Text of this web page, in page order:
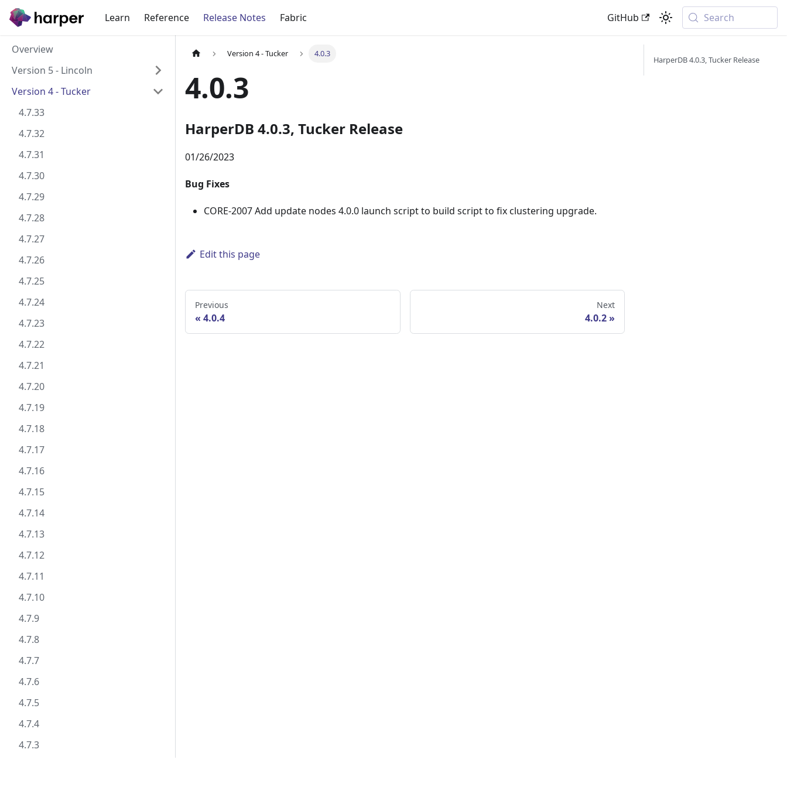
Learn Reference Release Notes Fabric GitHub Search
Overview
Version 5 - Lincoln
Version 4 - Tucker
4.7.33
4.7.32
4.7.31
4.7.30
4.7.29
4.7.28
4.7.27
4.7.26
4.7.25
4.7.24
4.7.23
4.7.22
4.7.21
4.7.20
4.7.19
4.7.18
4.7.17
4.7.16
4.7.15
4.7.14
4.7.13
4.7.12
4.7.11
4.7.10
4.7.9
4.7.8
4.7.7
4.7.6
4.7.5
4.7.4
4.7.3
Version 4 - Tucker 4.0.3
4.0.3
HarperDB 4.0.3, Tucker Release
01/26/2023
Bug Fixes
CORE-2007 Add update nodes 4.0.0 launch script to build script to fix clustering upgrade.
Edit this page
Previous
4.0.4
Next
4.0.2
HarperDB 4.0.3, Tucker Release